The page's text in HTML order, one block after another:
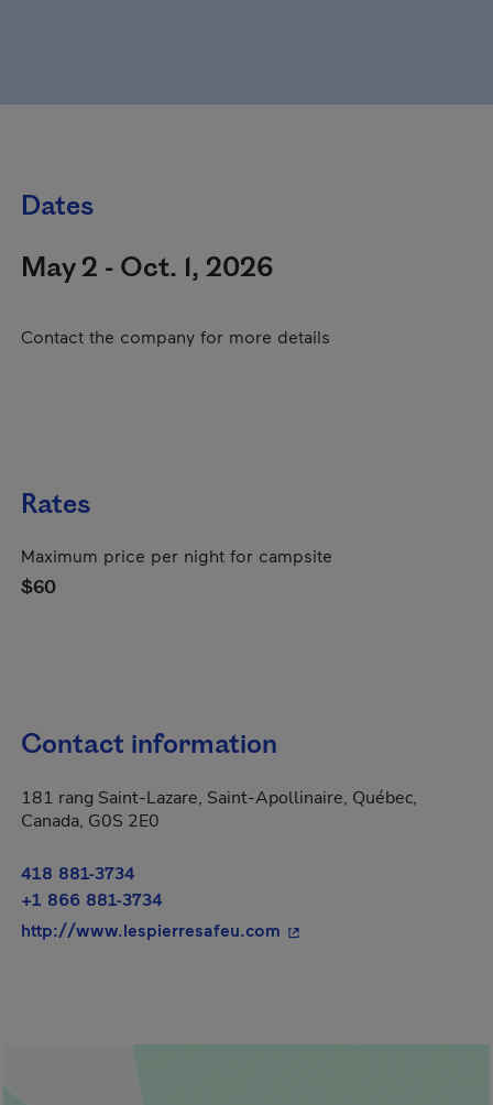
Dates
May 2 - Oct. 1, 2026
Contact the company for more details
Rates
Maximum price per night for campsite
$60
Contact information
181 rang Saint-Lazare, Saint-Apollinaire, Québec,
Canada, G0S 2E0
418 881-3734
+1 866 881-3734
http://www.lespierresafeu.com - This hyperlink will